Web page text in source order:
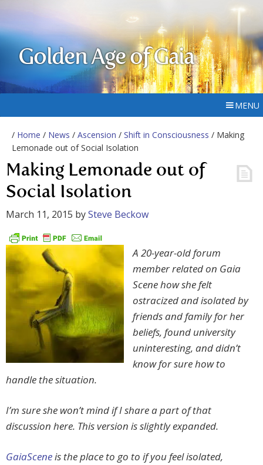
Golden Age of Gaia
MENU
/ Home / News / Ascension / Shift in Consciousness / Making
Lemonade out of Social Isolation
Making Lemonade out of
Social Isolation
March 11, 2015 bySteve Beckow
A 20-year-old forum
member related on Gaia
Scene how she felt
ostracized and isolated by
friends and family for her
beliefs, found university
uninteresting, and didn’t
know for sure how to
handle the situation.
I’m sure she won’t mind if I share a part of that
discussion here. This version is slightly expanded.
GaiaSceneis the place to go to if you feel isolated,